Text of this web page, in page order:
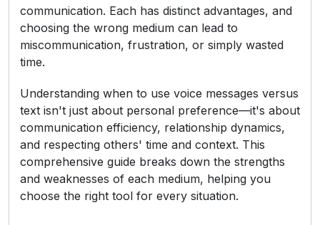
communication. Each has distinct advantages, and
choosing the wrong medium can lead to
miscommunication, frustration, or simply wasted
time.
Understanding when to use voice messages versus
text isn't just about personal preference—it's about
communication efficiency, relationship dynamics,
and respecting others' time and context. This
comprehensive guide breaks down the strengths
and weaknesses of each medium, helping you
choose the right tool for every situation.